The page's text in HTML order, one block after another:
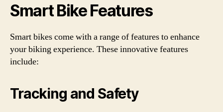
Smart Bike Features
Smart bikes come with a range of features to enhance
your biking experience. These innovative features
include:
Tracking and Safety